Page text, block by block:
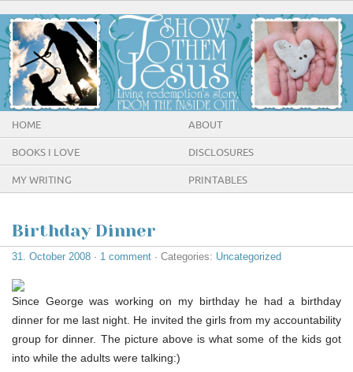
HOME ABOUT
BOOKS I LOVE DISCLOSURES
MY WRITING PRINTABLES
Birthday Dinner
31. October 2008 · 1 comment · Categories: Uncategorized
Since George was working on my birthday he had a birthday
dinner for me last night. He invited the girls from my accountability
group for dinner. The picture above is what some of the kids got
into while the adults were talking:)